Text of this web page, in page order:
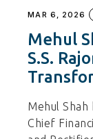
MAR 6, 2026
Mehul
S.S.
Mehul
Chief